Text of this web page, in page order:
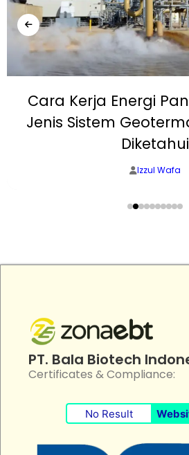
Cara Kerja Energi
Jenis Sistem
Diketahui
Izzul Wafa
PT. Bala Biotech
Certificates & Compliance:
No Result